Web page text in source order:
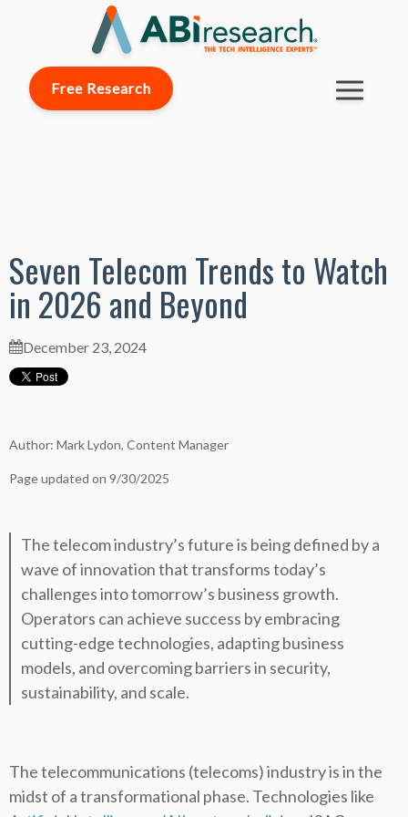
Free Research
Seven Telecom Trends to Watch
in 2026 and Beyond
December 23, 2024
Author: Mark Lydon, Content Manager
Page updated on 9/30/2025
The telecom industry’s future is being defined by a
wave of innovation that transforms today’s
challenges into tomorrow’s business growth.
Operators can achieve success by embracing
cutting-edge technologies, adapting business
models, and overcoming barriers in security,
sustainability, and scale.
The telecommunications (telecoms) industry is in the
midst of a transformational phase. Technologies like